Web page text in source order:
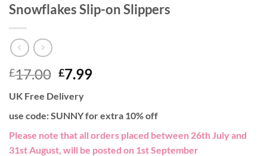
Snowflakes Slip-on Slippers
£17.00 Original
was:
£17.00.
£7.99Current
£7.99.
UK Free Delivery
use code: SUNNY for extra 10% off
Please note that all orders placed between 26th July and
31st August, will be posted on 1st September